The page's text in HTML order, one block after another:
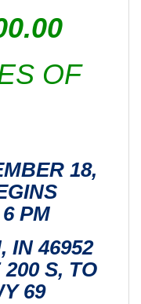
OF
18,
PM
IN 46952
S, TO
69